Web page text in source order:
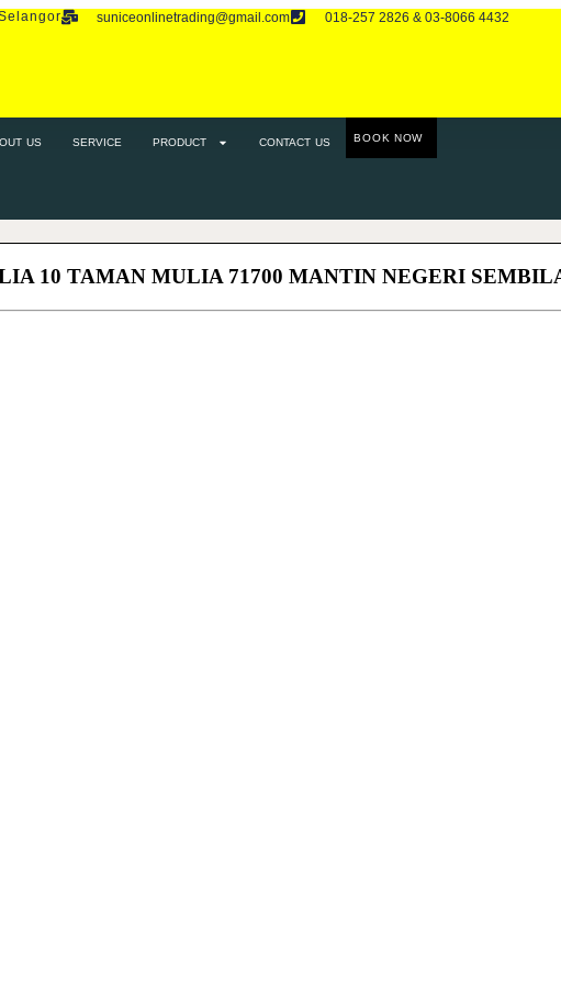
suniceonlinetrading@gmail.com 018-257 2826 & 03-8066 4432
US SERVICE PRODUCT CONTACT US BOOK NOW
PRODUCT CONTACT US
10 TAMAN MULIA 71700 MANTIN NEGERI